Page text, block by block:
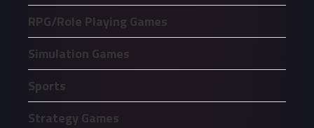
RPG/Role Playing Games
Simulation Games
Sports
Strategy Games